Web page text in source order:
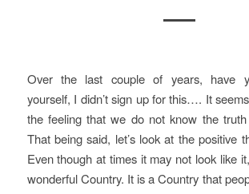
Over the last couple of years, have
yourself, I didn’t sign up for this…. It
the feeling that we do not know the truth
That being said, let’s look at the positive
Even though at times it may not look like
wonderful Country. It is a Country that